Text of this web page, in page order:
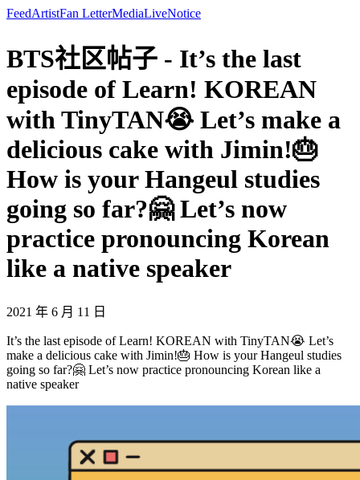
FeedArtistFan LetterMediaLiveNotice
BTS社区帖子 - It’s the last
episode of Learn! KOREAN
with TinyTAN😭 Let’s make a
delicious cake with Jimin!🎂
How is your Hangeul studies
going so far?🤗 Let’s now
practice pronouncing Korean
like a native speaker
2021 年 6 月 11 日
It’s the last episode of Learn! KOREAN with TinyTAN😭 Let’s
make a delicious cake with Jimin!🎂 How is your Hangeul studies
going so far?🤗 Let’s now practice pronouncing Korean like a
native speaker